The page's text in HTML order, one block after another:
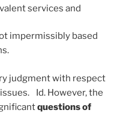
services and
impermissibly based
judgment with respect
Id. However, the
questions of